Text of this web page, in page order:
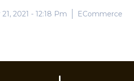
2021 - 12:18 Pm ECommerce